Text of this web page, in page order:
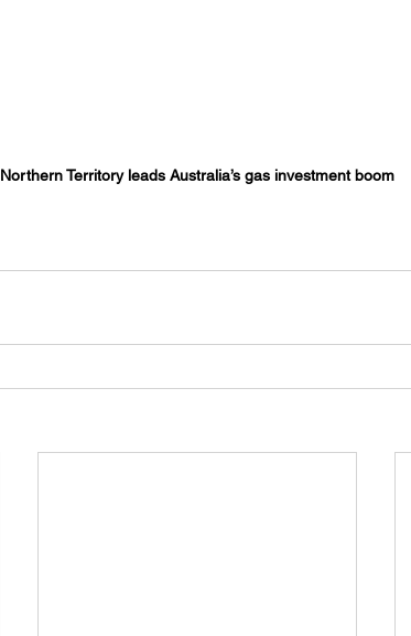
Northern Territory leads Australia’s gas investment boom